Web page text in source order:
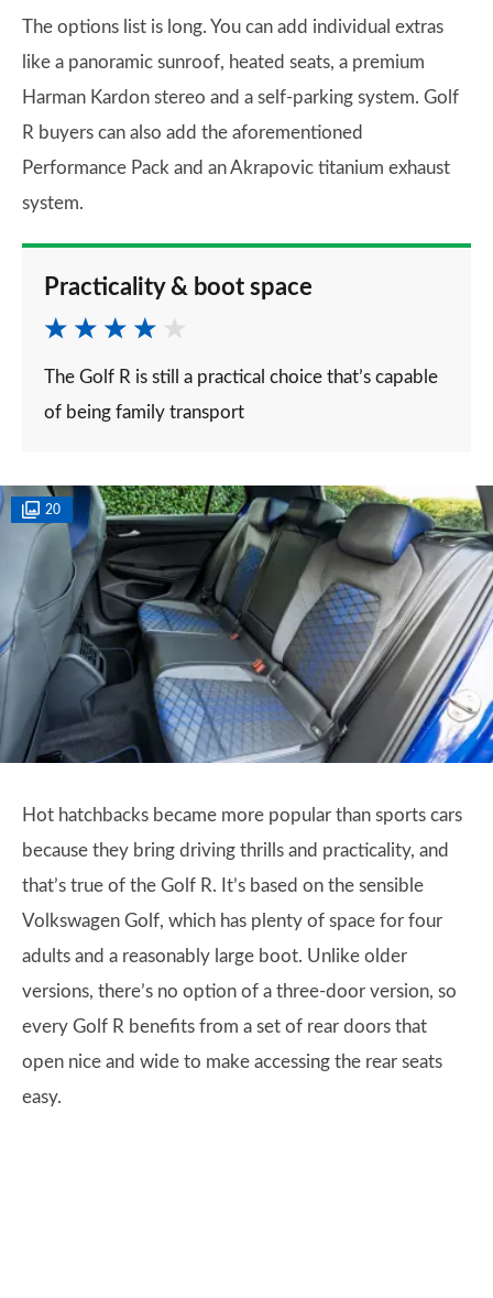
The options list is long. You can add individual extras
like a panoramic sunroof, heated seats, a premium
Harman Kardon stereo and a self-parking system. Golf
R buyers can also add the aforementioned
Performance Pack and an Akrapovic titanium exhaust
system.
Practicality & boot space
The Golf R is still a practical choice that’s capable
of being family transport
20
Hot hatchbacks became more popular than sports cars
because they bring driving thrills and practicality, and
that’s true of the Golf R. It’s based on the sensible
Volkswagen Golf, which has plenty of space for four
adults and a reasonably large boot. Unlike older
versions, there’s no option of a three-door version, so
every Golf R benefits from a set of rear doors that
open nice and wide to make accessing the rear seats
easy.